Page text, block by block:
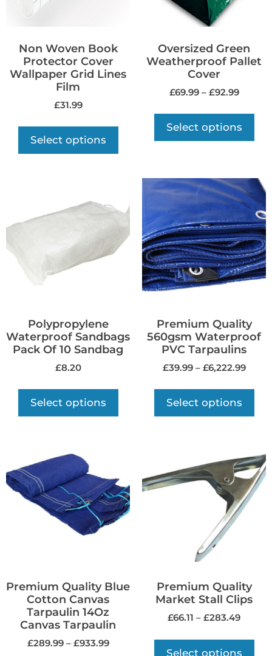
Non Woven Book
Protector Cover
Wallpaper Grid Lines
Film
£31.99
Select options
Oversized Green
Weatherproof Pallet
Cover
£69.99 – £92.99
Select options
Polypropylene
Waterproof Sandbags
Pack Of 10 Sandbag
£8.20
Select options
Premium Quality
560gsm Waterproof
PVC Tarpaulins
£39.99 – £6,222.99
Select options
Premium Quality Blue
Cotton Canvas
Tarpaulin 14Oz
Canvas Tarpaulin
£289.99 – £933.99
Premium Quality
Market Stall Clips
£66.11 – £283.49
Select options